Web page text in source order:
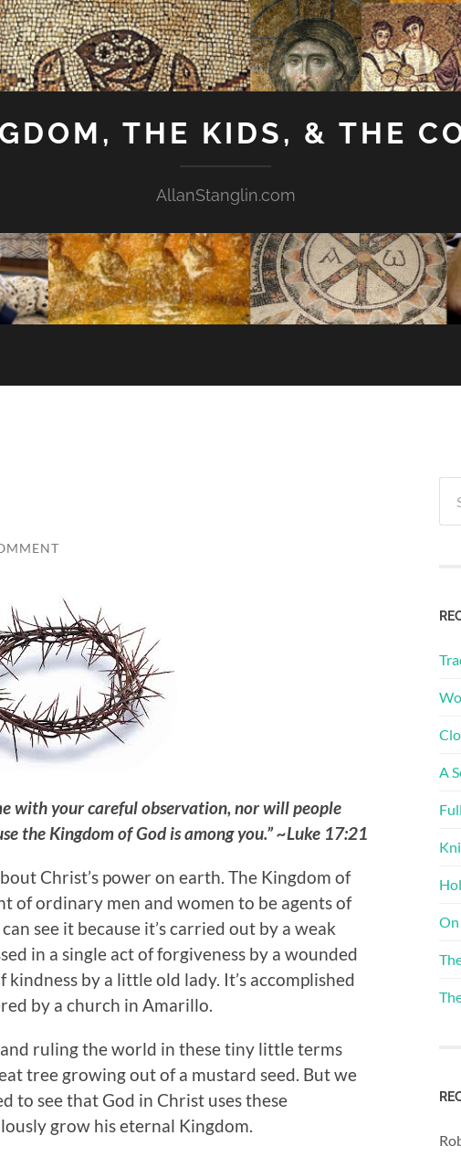
THE KIDS, & THE
AllanStanglin.com
with your careful observation, nor will people
the Kingdom of God is among you.” ~Luke 17:21
Christ’s power on earth. The Kingdom of
of ordinary men and women to be agents of
see it because it’s carried out by a weak
in a single act of forgiveness by a wounded
kindness by a little old lady. It’s accomplished
by a church in Amarillo.
ruling the world in these tiny little terms
tree growing out of a mustard seed. But we
to see that God in Christ uses these
grow his eternal Kingdom.
for:
A
On